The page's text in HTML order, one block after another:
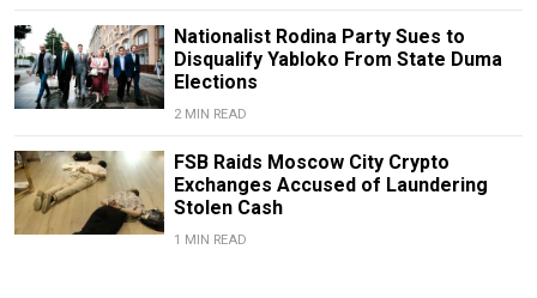
Nationalist Rodina Party Sues to
Disqualify Yabloko From State Duma
Elections
2 MIN READ
FSB Raids Moscow City Crypto
Exchanges Accused of Laundering
Stolen Cash
1 MIN READ